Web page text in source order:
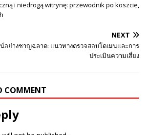
i niedrogą witrynę: przewodnik po koszcie,
NEXT
อย่างชาญฉลาด: แนวทางตรวจสอบโดเมนและการ
ประเมินความเสี่ยง
COMMENT